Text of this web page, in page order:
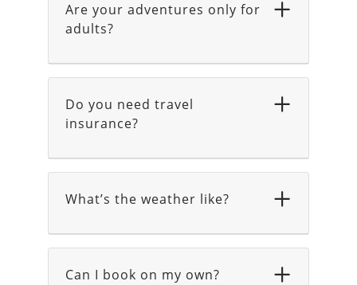
Are your adventures only for
adults?
Do you need travel
insurance?
What’s the weather like?
Can I book on my own?